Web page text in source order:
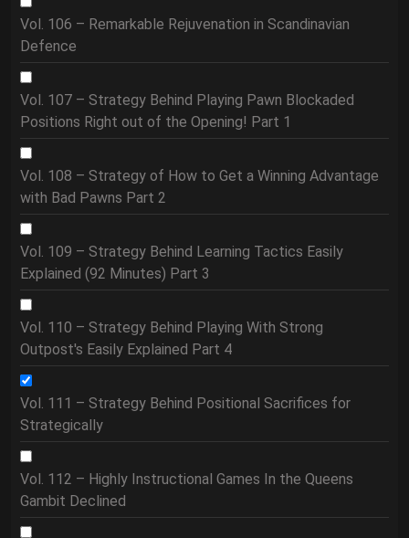
Vol. 106 – Remarkable Rejuvenation in Scandinavian
Defence
Vol. 107 – Strategy Behind Playing Pawn Blockaded
Positions Right out of the Opening! Part 1
Vol. 108 – Strategy of How to Get a Winning Advantage
with Bad Pawns Part 2
Vol. 109 – Strategy Behind Learning Tactics Easily
Explained (92 Minutes) Part 3
Vol. 110 – Strategy Behind Playing With Strong
Outpost's Easily Explained Part 4
Vol. 111 – Strategy Behind Positional Sacrifices for
Strategically
Vol. 112 – Highly Instructional Games In the Queens
Gambit Declined